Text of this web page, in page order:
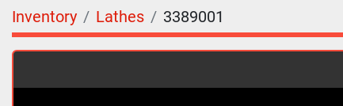
Inventory Lathes 3389001